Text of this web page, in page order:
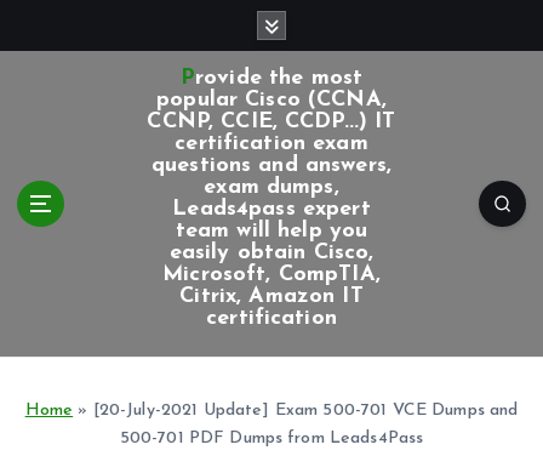
Provide the most
popular Cisco (CCNA,
CCNP, CCIE, CCDP...) IT
certification exam
questions and answers,
exam dumps,
Leads4pass expert
team will help you
easily obtain Cisco,
Microsoft, CompTIA,
Citrix, Amazon IT
certification
Home » [20-July-2021 Update] Exam 500-701 VCE Dumps and
500-701 PDF Dumps from Leads4Pass